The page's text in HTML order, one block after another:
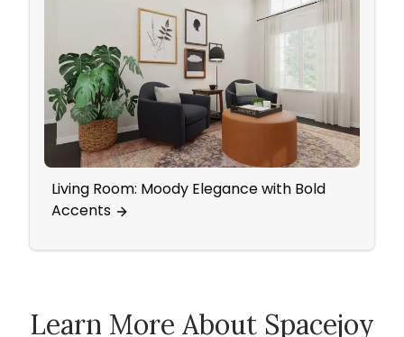
Living Room: Moody Elegance with Bold
Accents
Learn More About Spacejoy